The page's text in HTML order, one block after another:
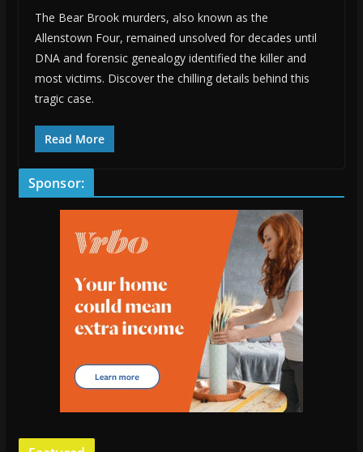
The Bear Brook murders, also known as the
Allenstown Four, remained unsolved for decades until
DNA and forensic genealogy identified the killer and
most victims. Discover the chilling details behind this
tragic case.
Read More
Sponsor: